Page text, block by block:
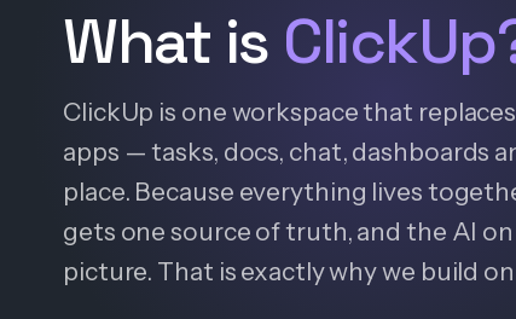
What is
ClickUp is one workspace that
apps — tasks, docs, chat, dashboards
place. Because everything lives
gets one source of truth, and the AI
picture. That is exactly why we build